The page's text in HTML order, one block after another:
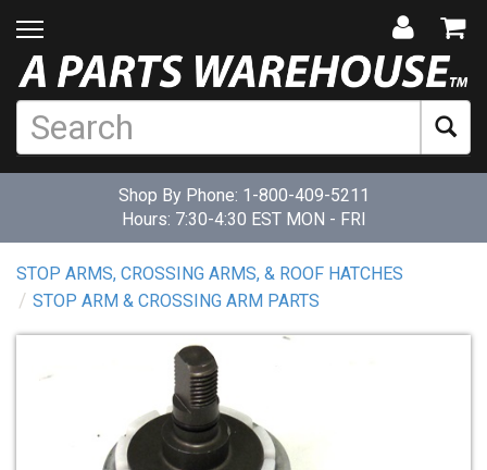
Shop By Phone: 1-800-409-5211
Hours: 7:30-4:30 EST MON - FRI
STOP ARMS, CROSSING ARMS, & ROOF HATCHES
STOP ARM & CROSSING ARM PARTS